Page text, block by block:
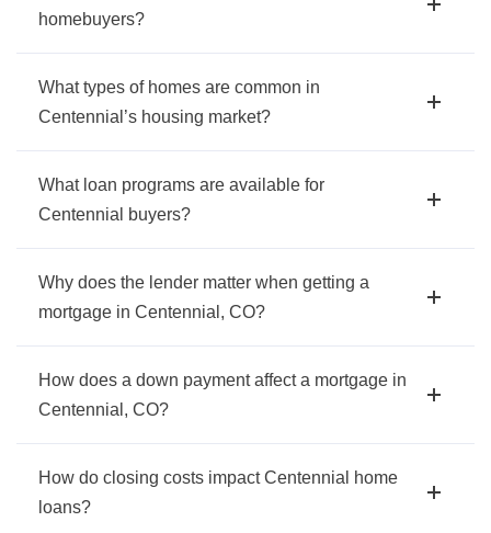
homebuyers?
What types of homes are common in
Centennial’s housing market?
What loan programs are available for
Centennial buyers?
Why does the lender matter when getting a
mortgage in Centennial, CO?
How does a down payment affect a mortgage in
Centennial, CO?
How do closing costs impact Centennial home
loans?